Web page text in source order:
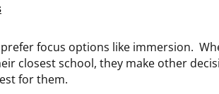
focus options like immersion.
closest school, they make other
for them.